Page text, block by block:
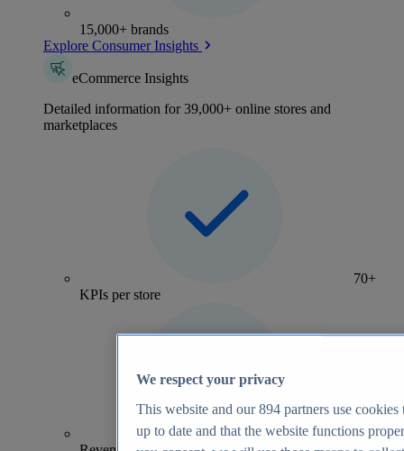
15,000+ brands
Explore Consumer Insights
eCommerce Insights
Detailed information for 39,000+ online stores and
marketplaces
70+
KPIs per store
We respect your privacy
This website and our894 partners use cookies
up to date and that the website functions